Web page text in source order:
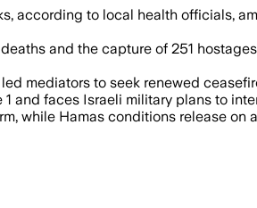
according to local health officials,
and the capture of 251
mediators to seek renewed
and faces Israeli military plans to
while Hamas conditions release on